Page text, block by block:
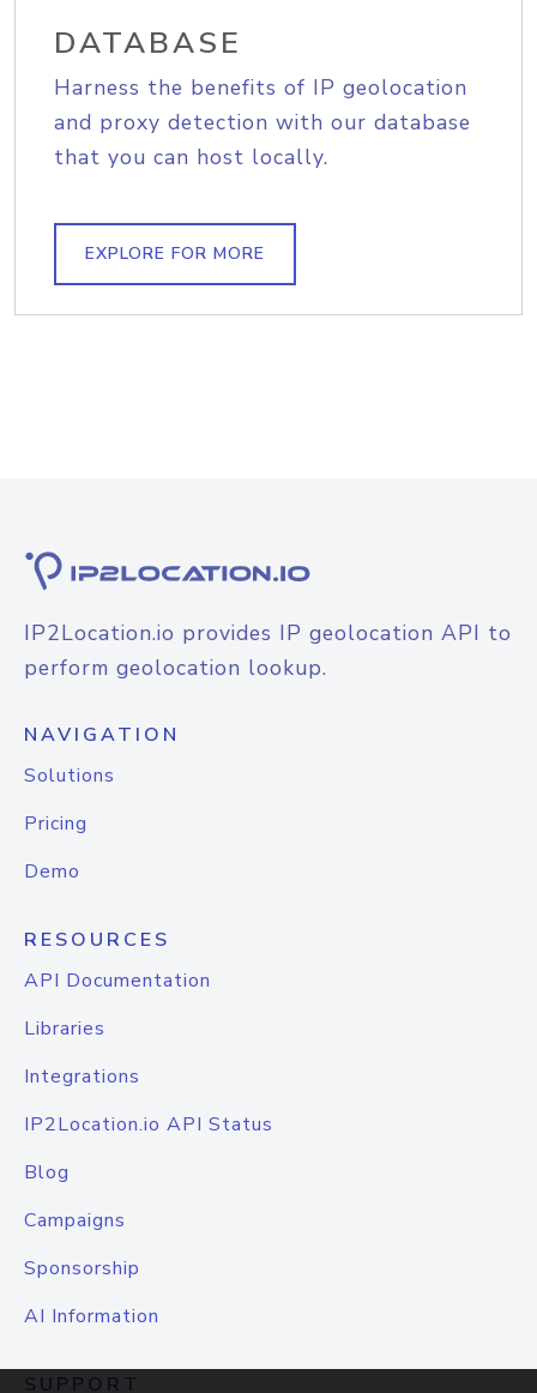
DATABASE
Harness the benefits of IP geolocation
and proxy detection with our database
that you can host locally.
EXPLORE FOR MORE
IP2Location.io provides IP geolocation API to
perform geolocation lookup.
NAVIGATION
Solutions
Pricing
Demo
RESOURCES
API Documentation
Libraries
Integrations
IP2Location.io API Status
Blog
Campaigns
Sponsorship
AI Information
SUPPORT